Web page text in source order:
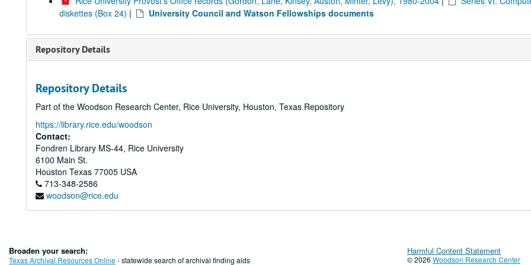
diskettes (Box 24) | University Council and Watson Fellowships documents
Repository Details
Repository Details
Part of the Woodson Research Center, Rice University, Houston, Texas Repository
https://library.rice.edu/woodson
Contact:
Fondren Library MS-44, Rice University
6100 Main St.
Houston Texas 77005 USA
713-348-2586
woodson@rice.edu
Broaden your search:
Texas Archival Resources Online- statewide search of archival finding aids
Harmful Content Statement
© 2026 Woodson Research Center